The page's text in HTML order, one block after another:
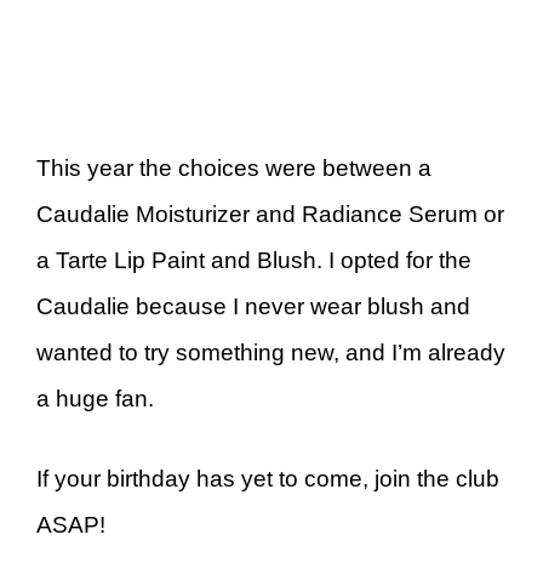
This year the choices were between a
Caudalie Moisturizer and Radiance Serum or
a Tarte Lip Paint and Blush. I opted for the
Caudalie because I never wear blush and
wanted to try something new, and I’m already
a huge fan.
If your birthday has yet to come, join the club
ASAP!